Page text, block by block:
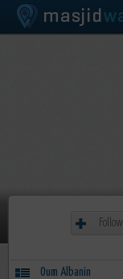
Follow
Oum Albanin